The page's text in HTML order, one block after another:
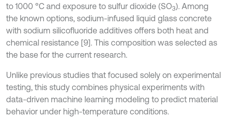
to 1000 °C and exposure to sulfur dioxide (SO3). Among
the known options, sodium-infused liquid glass concrete
with sodium silicofluoride additives offers both heat and
chemical resistance [9]. This composition was selected as
the base for the current research.
Unlike previous studies that focused solely on experimental
testing, this study combines physical experiments with
data-driven machine learning modeling to predict material
behavior under high-temperature conditions.